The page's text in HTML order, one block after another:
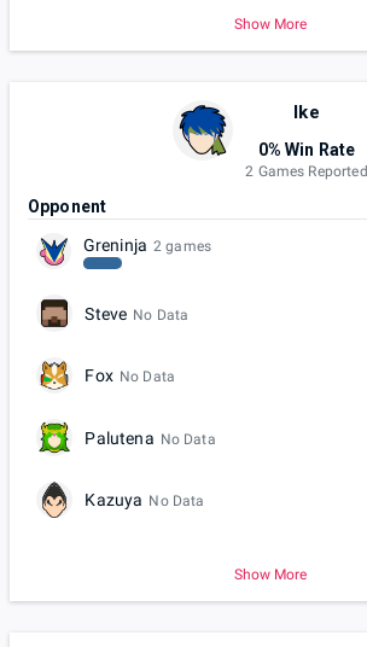
Show More
Ike
0% Win Rate
2 Games Reported
Opponent
Greninja 2 games
Steve No Data
Fox No Data
Palutena No Data
Kazuya No Data
Show More